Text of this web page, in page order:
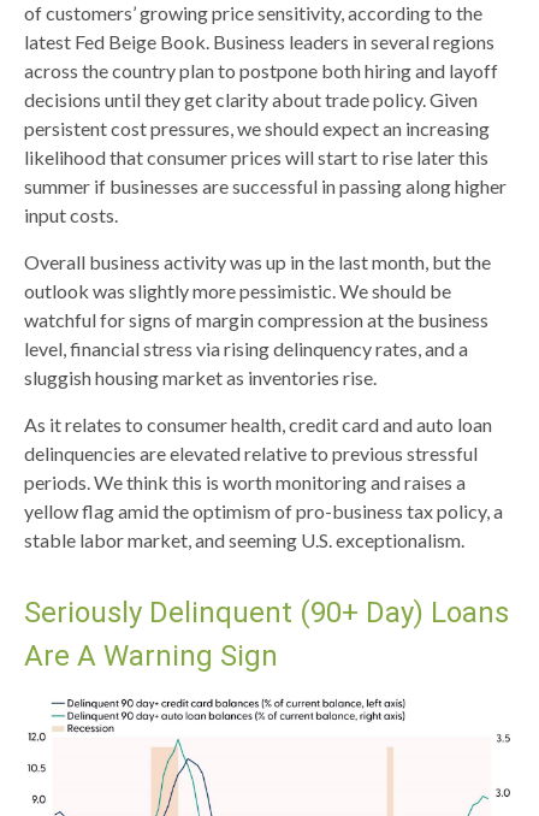
of customers’ growing price sensitivity, according to the
latest Fed Beige Book. Business leaders in several regions
across the country plan to postpone both hiring and layoff
decisions until they get clarity about trade policy. Given
persistent cost pressures, we should expect an increasing
likelihood that consumer prices will start to rise later this
summer if businesses are successful in passing along higher
input costs.
Overall business activity was up in the last month, but the
outlook was slightly more pessimistic. We should be
watchful for signs of margin compression at the business
level, financial stress via rising delinquency rates, and a
sluggish housing market as inventories rise.
As it relates to consumer health, credit card and auto loan
delinquencies are elevated relative to previous stressful
periods. We think this is worth monitoring and raises a
yellow flag amid the optimism of pro-business tax policy, a
stable labor market, and seeming U.S. exceptionalism.
Seriously Delinquent (90+ Day) Loans
Are A Warning Sign